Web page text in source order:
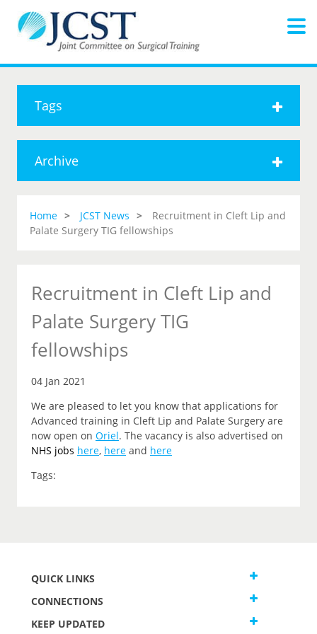
Tags
Archive
Home JCST News
Recruitment in Cleft Lip and
Palate Surgery TIG fellowships
Recruitment in Cleft Lip and
Palate Surgery TIG
fellowships
04 Jan 2021
We are pleased to let you know that applications for
Advanced training in Cleft Lip and Palate Surgery are
now open on Oriel. The vacancy is also advertised on
NHS jobs here, here and here
Tags:
QUICK LINKS
CONNECTIONS
KEEP UPDATED